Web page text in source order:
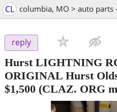
CL columbia, MO > auto parts
reply
Hurst LIGHTNING
ORIGINAL Hurst
$1,500 (CLAZ. ORG